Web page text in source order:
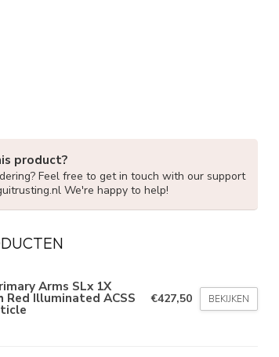
product?
Feel free to get in touch with our support
We're happy to help!
Arms SLx 1X
Red Illuminated ACSS €427,50 BEKIJKEN